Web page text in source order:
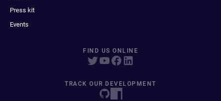
Press kit
Events
FIND US ONLINE
TRACK OUR DEVELOPMENT